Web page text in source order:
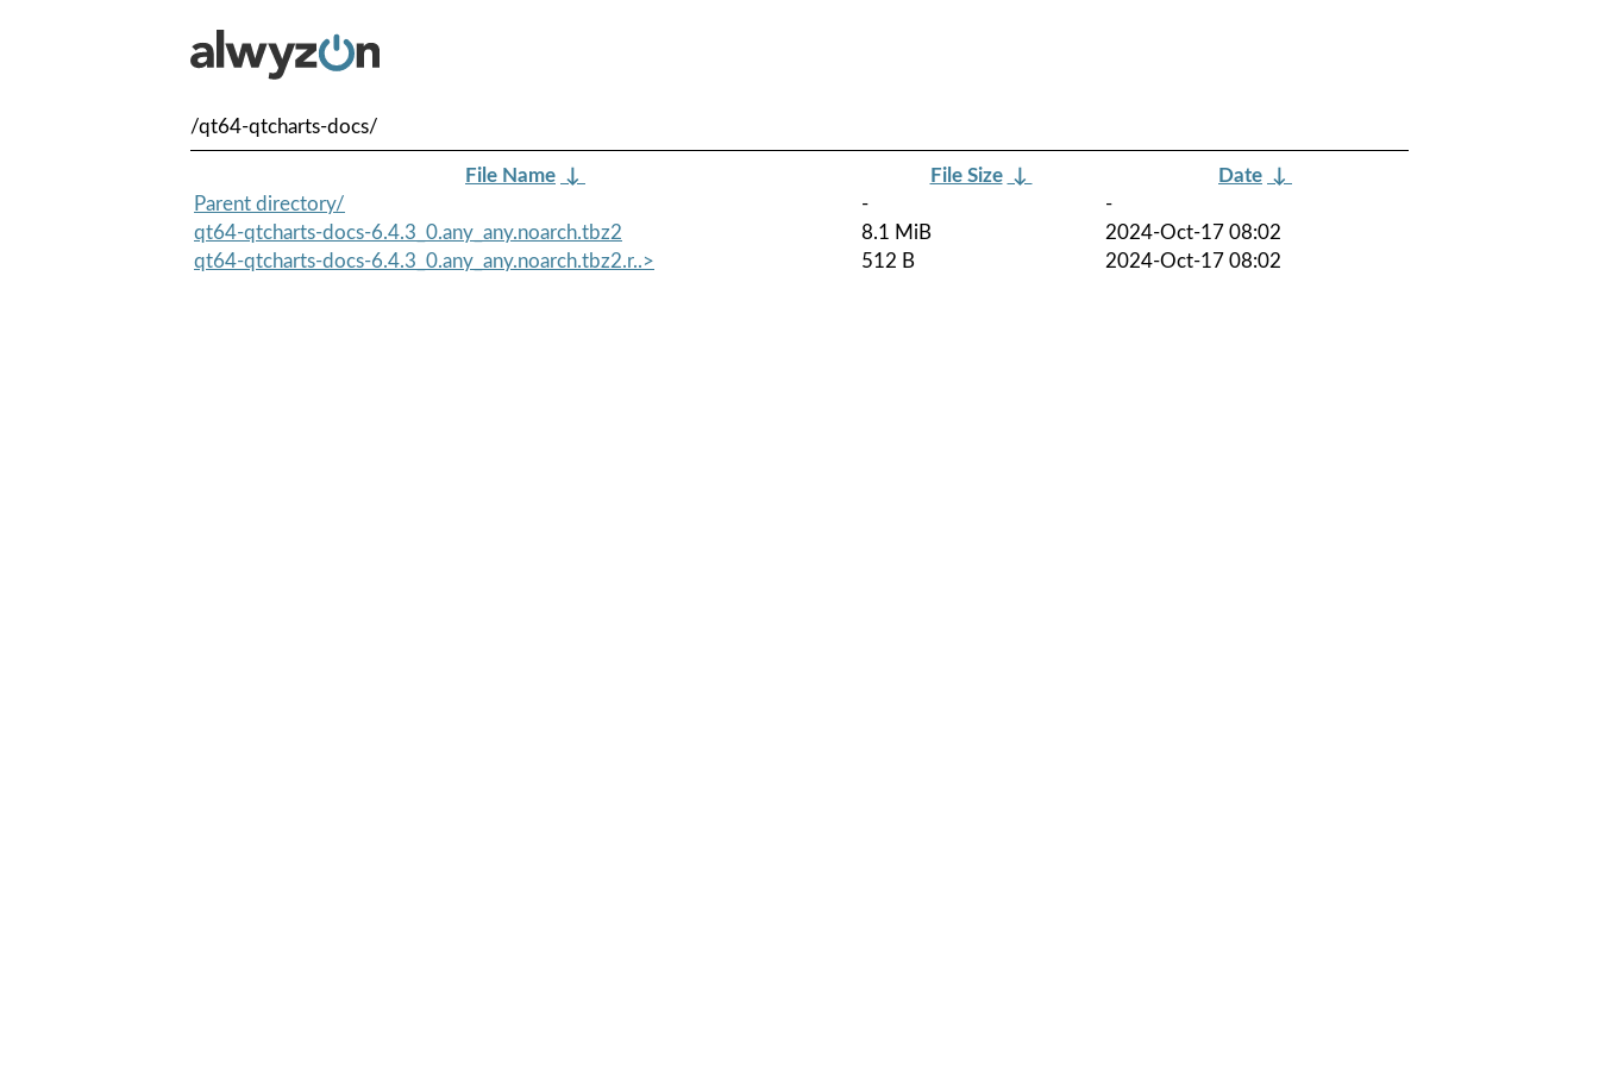
/qt64-qtcharts-docs/
File Name ↓ File Size ↓ Date ↓
Parent directory/
-
-
qt64-qtcharts-docs-6.4.3_0.any_any.noarch.tbz2
8.1 MiB
2024-Oct-17 08:02
qt64-qtcharts-docs-6.4.3_0.any_any.noarch.tbz2.r..>
512 B 2024-Oct-17 08:02